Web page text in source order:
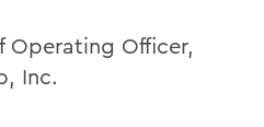
Operating Officer,
Inc.